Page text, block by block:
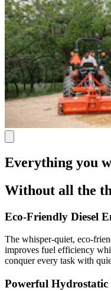
Everything you
Without all the
Eco-Friendly Diesel
The whisper-quiet, eco-
improves fuel efficiency
conquer every task with
Powerful Hydrostatic